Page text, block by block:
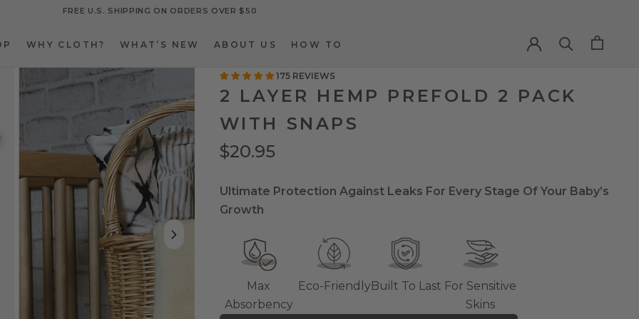
FREE U.S. SHIPPING ON ORDERS OVER $50
WHY CLOTH?
WHAT’S NEW
ABOUT US
HOW TO
175 REVIEWS
2 LAYER HEMP PREFOLD 2 PACK
WITH SNAPS
$20.95
Ultimate Protection Against Leaks For Every Stage Of Your Baby’s
Growth
Max
Absorbency
Eco-FriendlyBuilt To Last For Sensitive
Skins